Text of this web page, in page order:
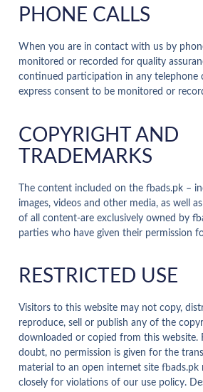
PHONE CALLS
When you are in contact with us by
monitored or recorded for quality
continued participation in any telephone
express consent to be monitored or
COPYRIGHT AND
TRADEMARKS
The content included on the fbads.pk –
images, videos and other media, as well
of all content-are exclusively owned by
parties who have given their permission
RESTRICTED USE
Visitors to this website may not copy,
reproduce, sell or publish any of the
downloaded or copied from this website.
doubt, no permission is given for the
material to an open internet site
closely for violations of our use policy.